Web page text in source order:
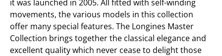
it was launched in 2005. All fitted with self-winding
movements, the various models in this collection
offer many special features. The Longines Master
Collection brings together the classical elegance and
excellent quality which never cease to delight those